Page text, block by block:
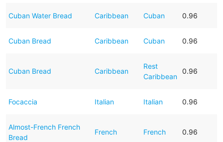
Cuban Water Bread Caribbean Cuban 0.96
Cuban Bread Caribbean Cuban 0.96
Cuban Bread Caribbean
Rest
Caribbean
0.96
Focaccia Italian Italian 0.96
Almost-French French
Bread
French French 0.96